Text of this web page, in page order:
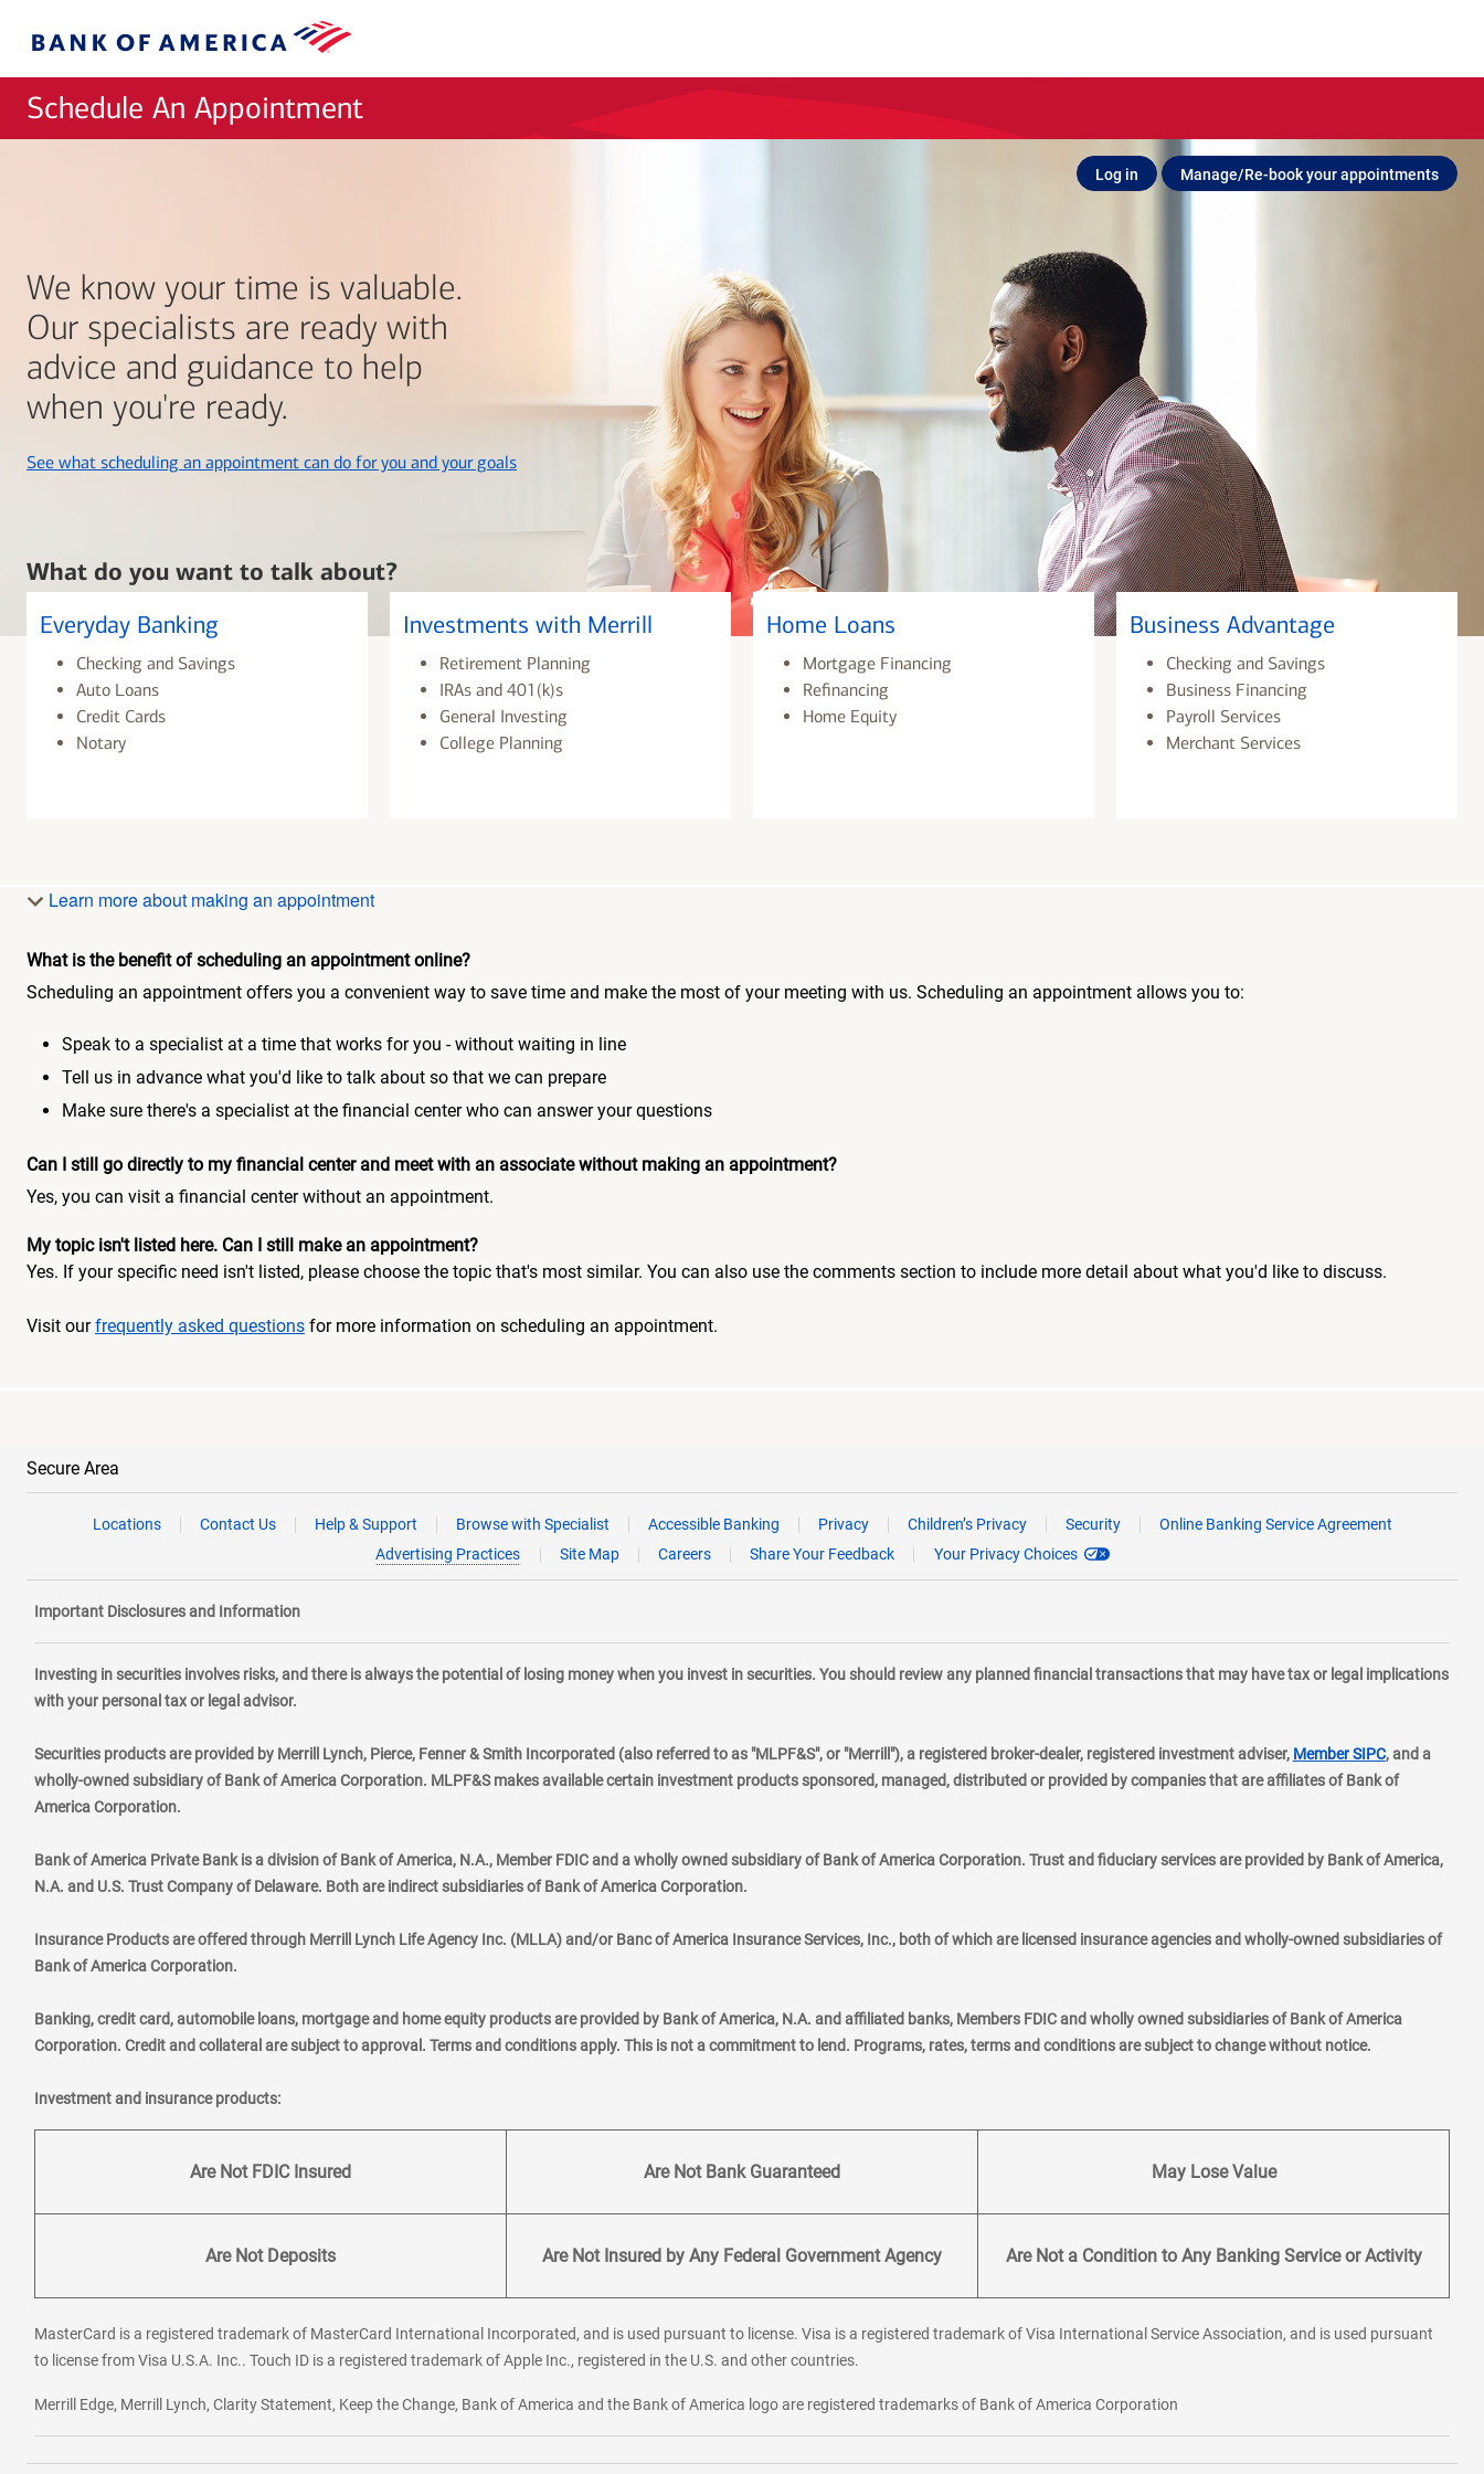
Bank
Schedule An Appointment
Log in Manage/Re-book your appointments
We know your time is valuable.
Our specialists are ready with
advice and guidance to help
when you're ready.
See what scheduling an appointment can do for you and your goalslayer
What do you want to talk about?
Everyday Banking
Checking and Savings
Auto Loans
Credit Cards
Notary
Investments with Merrill
Retirement Planning
IRAs and 401(k)s
General Investing
College Planning
Home Loans
Mortgage Financing
Refinancing
Home Equity
Business Advantage
Checking and Savings
Business Financing
Payroll Services
Merchant Services
Learn more about making an appointment
What is the benefit of scheduling an appointment online?
Scheduling an appointment offers you a convenient way to save time and make the most of your meeting with us. Scheduling an appointment allows you to:
Speak to a specialist at a time that works for you - without waiting in line
Tell us in advance what you'd like to talk about so that we can prepare
Make sure there's a specialist at the financial center who can answer your questions
Can I still go directly to my financial center and meet with an associate without making an appointment?
Yes, you can visit a financial center without an appointment.
My topic isn't listed here. Can I still make an appointment?
Yes. If your specific need isn't listed, please choose the topic that's most similar. You can also use the comments section to include more detail about what you'd like to discuss.
Visit ourfrequently asked questions for more information on scheduling an appointment.
Secure Area
Locations Contact Us Help & Support Browse with Specialist Accessible Banking Privacy Children’s Privacy Security
Online Banking Service Agreement
Advertising Practices
Site Map Careers Share Your Feedback Your Privacy Choices
Important Disclosures and Information
Investing in securities involves risks, and there is always the potential of losing money when you invest in securities. You should review any planned financial transactions that may have tax or legal implications
with your personal tax or legal advisor.
Securities products are provided by Merrill Lynch, Pierce, Fenner & Smith Incorporated (also referred to as "MLPF&S", or "Merrill"), a registered broker-dealer, registered investment adviser, Member SIPClayer
, and a
wholly-owned subsidiary of Bank of America Corporation. MLPF&S makes available certain investment products sponsored, managed, distributed or provided by companies that are affiliates of Bank of
America Corporation.
Bank of America Private Bank is a division of Bank of America, N.A., Member FDIC and a wholly owned subsidiary of Bank of America Corporation. Trust and fiduciary services are provided by Bank of America,
N.A. and U.S. Trust Company of Delaware. Both are indirect subsidiaries of Bank of America Corporation.
Insurance Products are offered through Merrill Lynch Life Agency Inc. (MLLA) and/or Banc of America Insurance Services, Inc., both of which are licensed insurance agencies and wholly-owned subsidiaries of
Bank of America Corporation.
Banking, credit card, automobile loans, mortgage and home equity products are provided by Bank of America, N.A. and affiliated banks, Members FDIC and wholly owned subsidiaries of Bank of America
Corporation. Credit and collateral are subject to approval. Terms and conditions apply. This is not a commitment to lend. Programs, rates, terms and conditions are subject to change without notice.
Investment and insurance products:
Are Not FDIC Insured Are Not Bank Guaranteed May Lose Value
Are Not Deposits Are Not Insured by Any Federal Government Agency Are Not a Condition to Any Banking Service or Activity
MasterCard is a registered trademark of MasterCard International Incorporated, and is used pursuant to license. Visa is a registered trademark of Visa International Service Association, and is used pursuant
to license from Visa U.S.A. Inc.. Touch ID is a registered trademark of Apple Inc., registered in the U.S. and other countries.
Merrill Edge, Merrill Lynch, Clarity Statement, Keep the Change, Bank of America and the Bank of America logo are registered trademarks of Bank of America Corporation